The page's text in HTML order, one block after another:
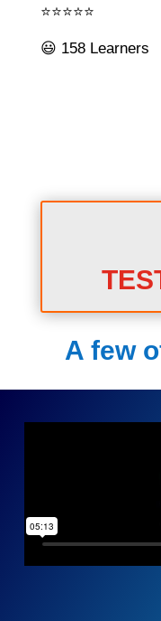
⭐⭐⭐⭐⭐
😃 158 Learners
A few